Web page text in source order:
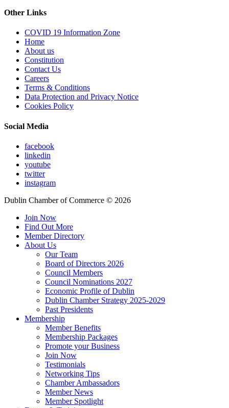
Other Links
COVID 19 Information Zone
Home
About us
Constitution
Contact Us
Careers
Terms & Conditions
Data Protection and Privacy Notice
Cookies Policy
Social Media
facebook
linkedin
youtube
twitter
instagram
Dublin Chamber of Commerce © 2026
Join Now
Find Out More
Member Directory
About Us
Our Team
Board of Directors 2026
Council Members
Council Nominations 2027
Economic Profile of Dublin
Dublin Chamber Strategy 2025-2029
Past Presidents
Membership
Member Benefits
Membership Packages
Promote your Business
Join Now
Testimonials
Networking Tips
Chamber Ambassadors
Member News
Member Spotlight